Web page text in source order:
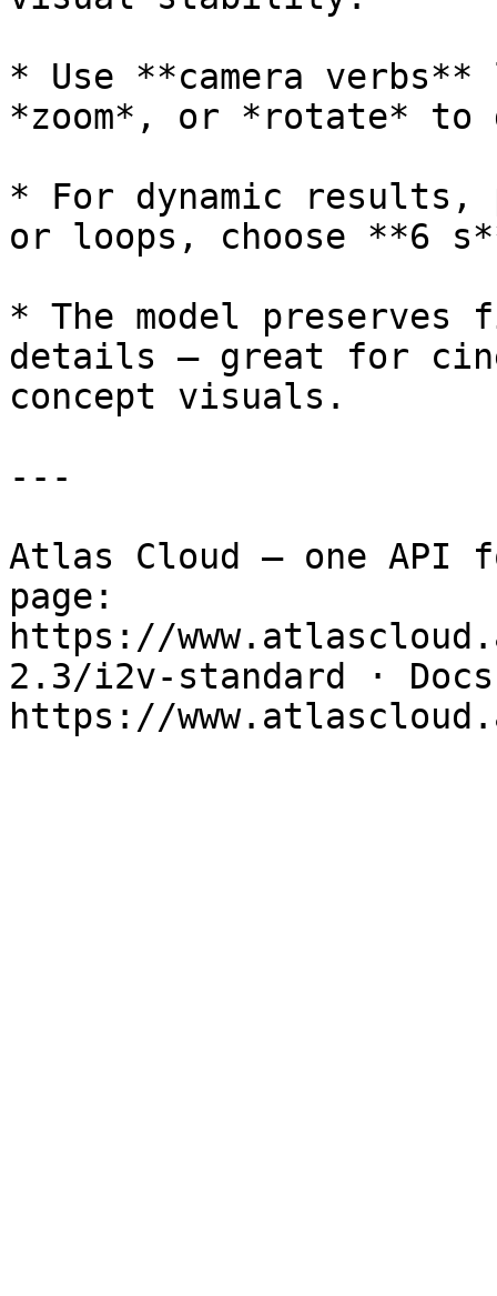
* Use **camera
*zoom*, or *rotate* to
* For dynamic
or loops, choose **6
* The model
details — great for
concept visuals.
---
Atlas Cloud — one API
page:
https://
2.3/i2v-standard ·